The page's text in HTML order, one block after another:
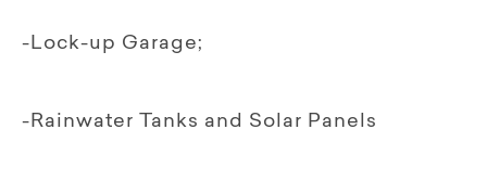
-Lock-up Garage;
-Rainwater Tanks and Solar Panels